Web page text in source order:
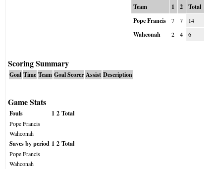
Team 1 2
Total
Pope Francis
7 7 14
Wahconah 2 4 6
Scoring Summary
Goal Time Team Goal Scorer Assist Description
Game Stats
Fouls 1 2 Total
Pope Francis
Wahconah
Saves by period 1 2 Total
Pope Francis
Wahconah